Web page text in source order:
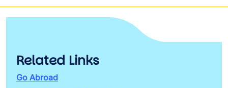
Related Links
Go Abroad